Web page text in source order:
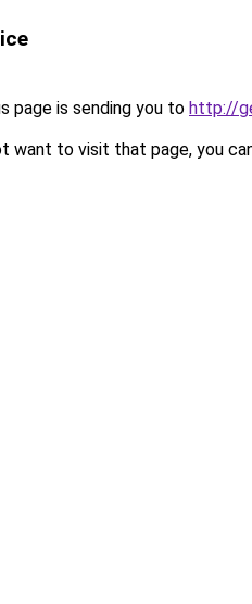
page is sending you to http://
want to visit that page, you